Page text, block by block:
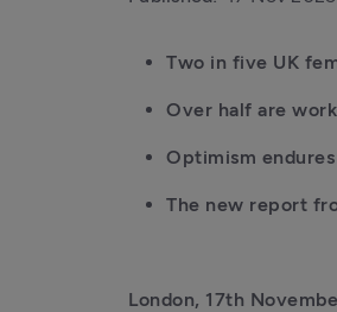
Two in five UK
Over half are
Optimism
The new report
London, 17th